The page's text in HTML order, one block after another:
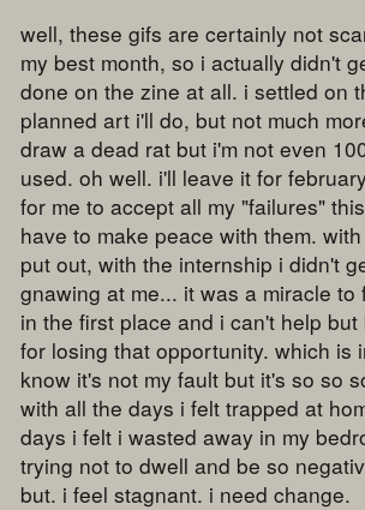
well, these gifs are certainly not
my best month, so i actually didn't
done on the zine at all. i settled on
planned art i'll do, but not much
draw a dead rat but i'm not even
used. oh well. i'll leave it for
for me to accept all my "failures"
have to make peace with them.
put out, with the internship i didn't
gnawing at me... it was a miracle to
in the first place and i can't help but
for losing that opportunity. which is
know it's not my fault but it's so so
with all the days i felt trapped at
days i felt i wasted away in my
trying not to dwell and be so
but. i feel stagnant. i need change.